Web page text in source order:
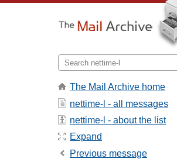
The Mail Archive home
nettime-l - all messages
nettime-l - about the list
Expand
Previous message